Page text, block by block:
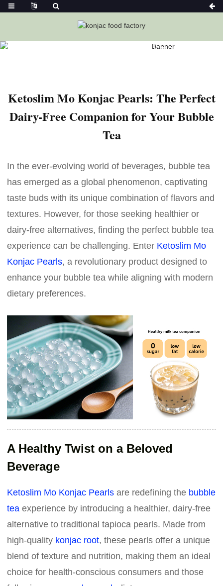
Home News
Ketoslim Mo Konjac Pearls: The Perfect Dairy-
Free Companion For Your Bubble Tea
Ketoslim Mo Konjac Pearls: The Perfect
Dairy-Free Companion for Your Bubble
Tea
In the ever-evolving world of beverages, bubble tea
has emerged as a global phenomenon, captivating
taste buds with its unique combination of flavors and
textures. However, for those seeking healthier or
dairy-free alternatives, finding the perfect bubble tea
experience can be challenging. Enter Ketoslim Mo
Konjac Pearls, a revolutionary product designed to
enhance your bubble tea while aligning with modern
dietary preferences.
A Healthy Twist on a Beloved
Beverage
Ketoslim Mo Konjac Pearls are redefining the bubble
tea experience by introducing a healthier, dairy-free
alternative to traditional tapioca pearls. Made from
high-quality konjac root, these pearls offer a unique
blend of texture and nutrition, making them an ideal
choice for health-conscious consumers and those